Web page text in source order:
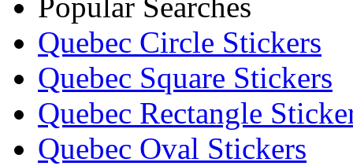
Quebec Circle Stickers
Quebec Square Stickers
Quebec Rectangle
Quebec Oval Stickers